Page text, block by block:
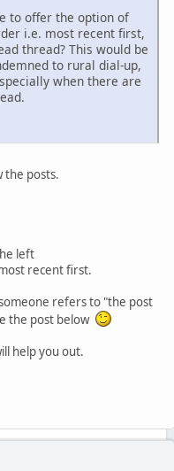
to offer the option of
i.e. most recent first,
thread? This would be
to rural dial-up,
when there are
the posts.
left
recent first.
refers to "the post
the post below
help you out.